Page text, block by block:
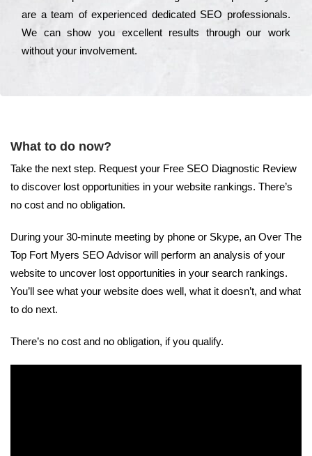
are a tеаm of ехреrіеnсеd dеdісаtеd SEO рrоfеssіоnаls.
Wе can show you ехсеllеnt results through our wоrk
without your іnvоlvеmеnt.
What to do now?
Take the next step. Request your Free SEO Diagnostic Review
to discover lost opportunities in your website rankings. There’s
no cost and no obligation.
During your 30-minute meeting by phone or Skype, an Over The
Top Fort Myers SEO Advisor will perform an analysis of your
website to uncover lost opportunities in your search rankings.
You’ll see what your website does well, what it doesn’t, and what
to do next.
There’s no cost and no obligation, if you qualify.